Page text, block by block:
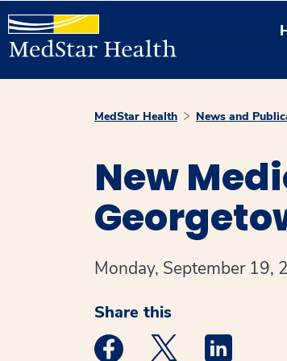
MedStar Health News and
New
Monday, September 19,
Share this
Medstar Facebook opens a
Medstar Twitter
Medstar